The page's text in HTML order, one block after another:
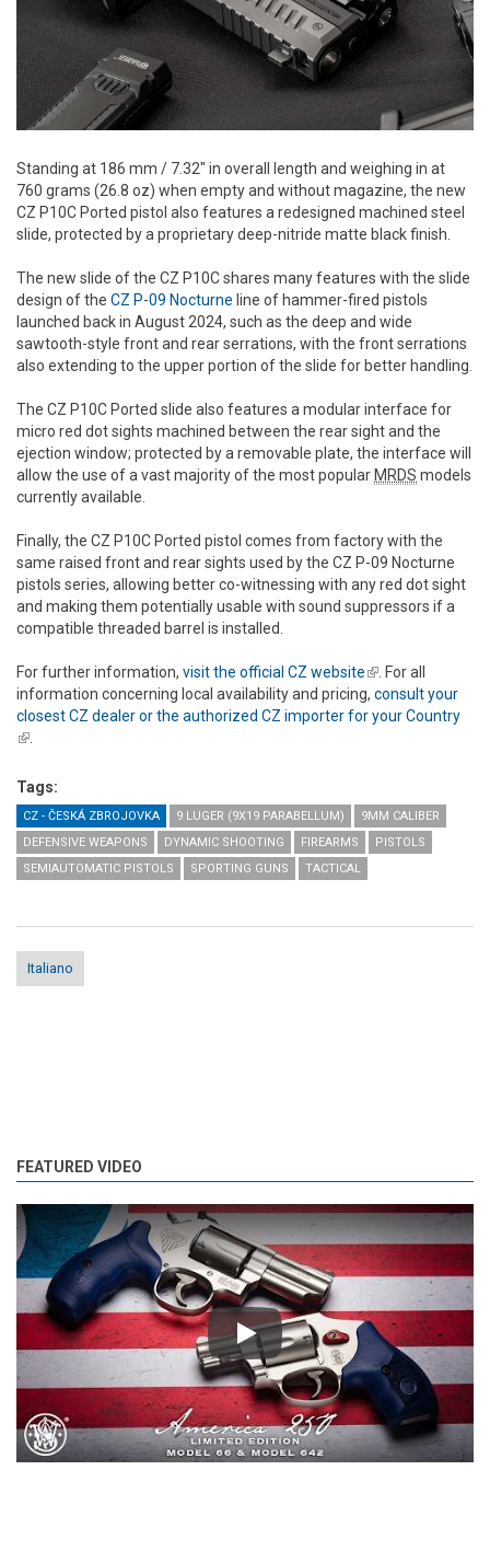
Standing at 186 mm / 7.32" in overall length and weighing in at
760 grams (26.8 oz) when empty and without magazine, the new
CZ P10C Ported pistol also features a redesigned machined steel
slide, protected by a proprietary deep-nitride matte black finish.
The new slide of the CZ P10C shares many features with the slide
design of the CZ P-09 Nocturne line of hammer-fired pistols
launched back in August 2024, such as the deep and wide
sawtooth-style front and rear serrations, with the front serrations
also extending to the upper portion of the slide for better handling.
The CZ P10C Ported slide also features a modular interface for
micro red dot sights machined between the rear sight and the
ejection window; protected by a removable plate, the interface will
allow the use of a vast majority of the most popular MRDS models
currently available.
Finally, the CZ P10C Ported pistol comes from factory with the
same raised front and rear sights used by the CZ P-09 Nocturne
pistols series, allowing better co-witnessing with any red dot sight
and making them potentially usable with sound suppressors if a
compatible threaded barrel is installed.
For further information, visit the official CZ website(link is external)
. For all
information concerning local availability and pricing, consult your
closest CZ dealer or the authorized CZ importer for your Country
(link is external)
.
Tags:
CZ - ČESKÁ ZBROJOVKA 9 LUGER (9X19 PARABELLUM)
9MM CALIBER
DEFENSIVE WEAPONS
DYNAMIC SHOOTING FIREARMS
PISTOLS
SEMIAUTOMATIC PISTOLS
SPORTING GUNS TACTICAL
Italiano
FEATURED VIDEO
Play